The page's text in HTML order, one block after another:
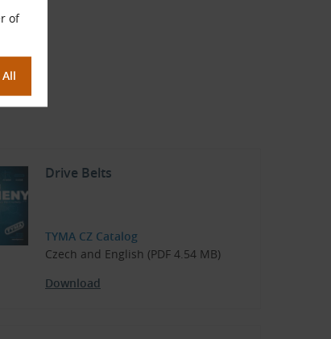
of
Drive Belts
TYMA CZ Catalog
Czech and English (PDF 4.54 MB)
Download